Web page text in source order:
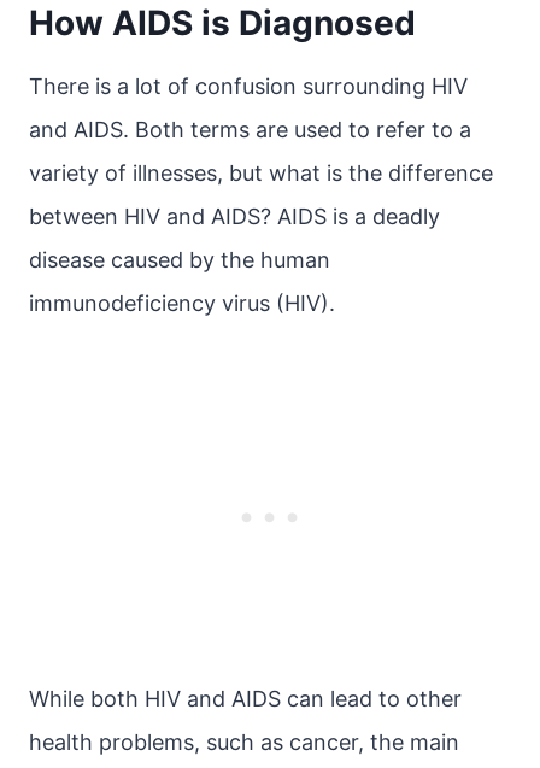
How AIDS is Diagnosed
There is a lot of confusion surrounding HIV
and AIDS. Both terms are used to refer to a
variety of illnesses, but what is the difference
between HIV and AIDS? AIDS is a deadly
disease caused by the human
immunodeficiency virus (HIV).
While both HIV and AIDS can lead to other
health problems, such as cancer, the main